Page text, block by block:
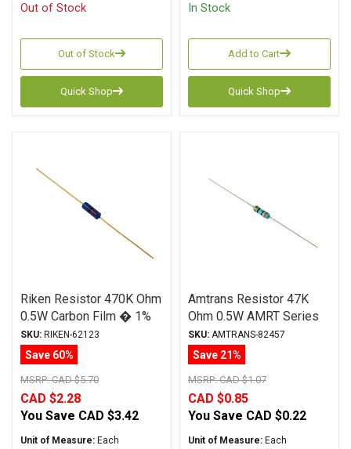
Out of Stock
Out of Stock
Quick Shop
In Stock
Add to Cart
Quick Shop
Riken Resistor 470K Ohm
0.5W Carbon Film � 1%
Tolerance
SKU: RIKEN-62123
Save 60%
MSRP:CAD $5.70
CAD $2.28
You Save CAD $3.42
Unit of Measure: Each
Amtrans Resistor 47K
Ohm 0.5W AMRT Series
Carbon Film ± 5%
Tolerance
SKU: AMTRANS-82457
Save 21%
MSRP:CAD $1.07
CAD $0.85
You Save CAD $0.22
Unit of Measure: Each